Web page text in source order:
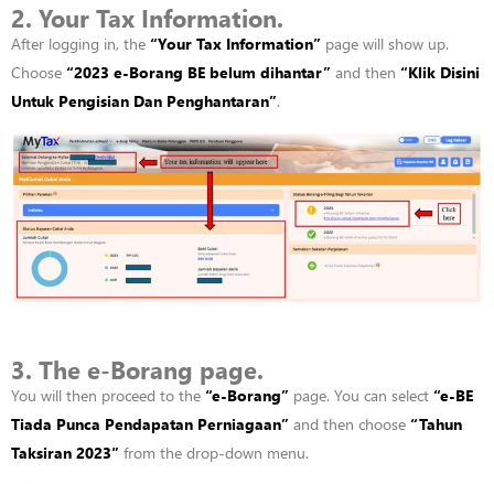
2. Your Tax Information.
After logging in, the “Your Tax Information” page will show up.
Choose “2023 e-Borang BE belum dihantar” and then “Klik Disini
Untuk Pengisian Dan Penghantaran”.
3. The e-Borang page.
You will then proceed to the “e-Borang” page. You can select “e-BE
Tiada Punca Pendapatan Perniagaan” and then choose “Tahun
Taksiran 2023″ from the drop-down menu.